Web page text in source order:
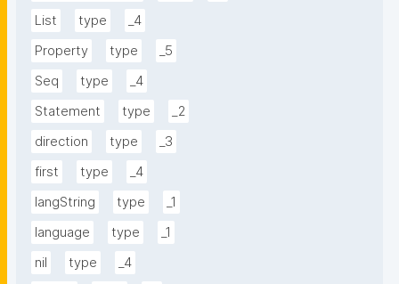
List
type
_4
Property
type
_5
Seq
type
_4
Statement
type
_2
direction
type
_3
first
type
_4
langString
type
_1
language
type
_1
nil
type
_4